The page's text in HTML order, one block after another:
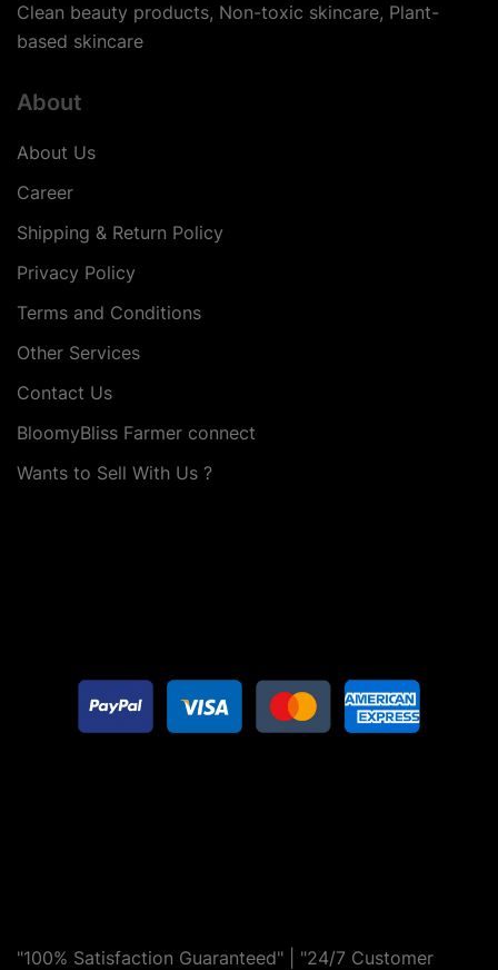
Clean beauty products, Non-toxic skincare, Plant-
based skincare
About
About Us
Career
Shipping & Return Policy
Privacy Policy
Terms and Conditions
Other Services
Contact Us
BloomyBliss Farmer connect
Wants to Sell With Us ?
"100% Satisfaction Guaranteed" | "24/7 Customer